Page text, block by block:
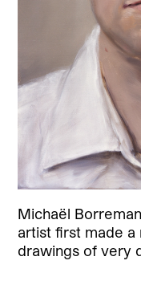
Michaël
artist first made
drawings of very